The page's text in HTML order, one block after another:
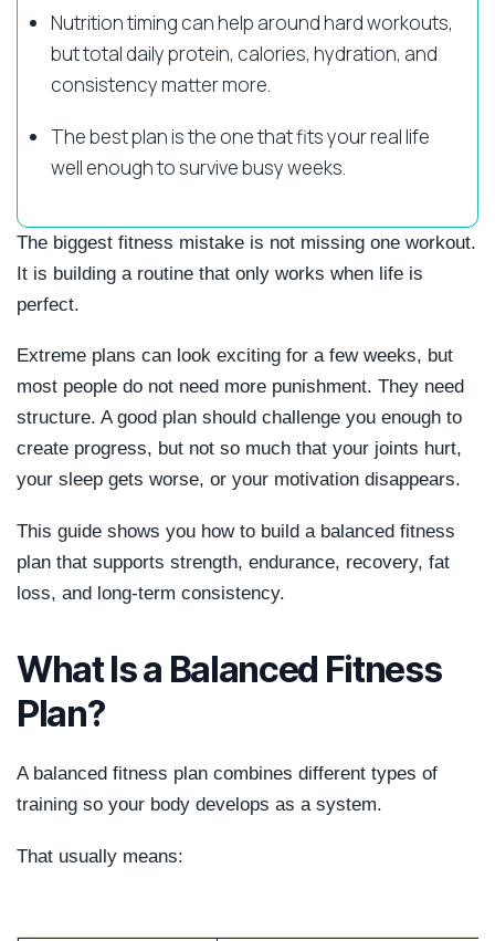
Nutrition timing can help around hard workouts,
but total daily protein, calories, hydration, and
consistency matter more.
The best plan is the one that fits your real life
well enough to survive busy weeks.
The biggest fitness mistake is not missing one workout.
It is building a routine that only works when life is
perfect.
Extreme plans can look exciting for a few weeks, but
most people do not need more punishment. They need
structure. A good plan should challenge you enough to
create progress, but not so much that your joints hurt,
your sleep gets worse, or your motivation disappears.
This guide shows you how to build a balanced fitness
plan that supports strength, endurance, recovery, fat
loss, and long-term consistency.
What Is a Balanced Fitness
Plan?
A balanced fitness plan combines different types of
training so your body develops as a system.
That usually means: